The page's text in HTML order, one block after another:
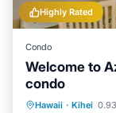
Highly Rated
Condo
Welcome to
condo
Hawaii · KiheiParking